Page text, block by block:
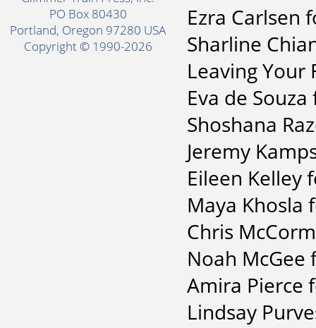
PO Box 80430
Portland, Oregon 97280 USA
Copyright © 1990-2026
Ezra Carlsen
Sharline
Leaving Your
Eva de
Shoshana
Jeremy
Eileen Kelley
Maya Khosla
Chris
Noah McGee
Amira Pierce
Lindsay